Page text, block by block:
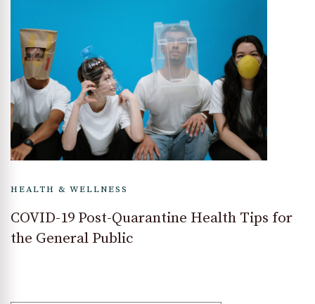
HEALTH & WELLNESS
COVID-19 Post-Quarantine Health Tips for
the General Public